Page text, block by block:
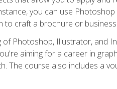
you can use
to craft a brochure or
Photoshop, Illustrator, and
aiming for a career in
The course also includes a